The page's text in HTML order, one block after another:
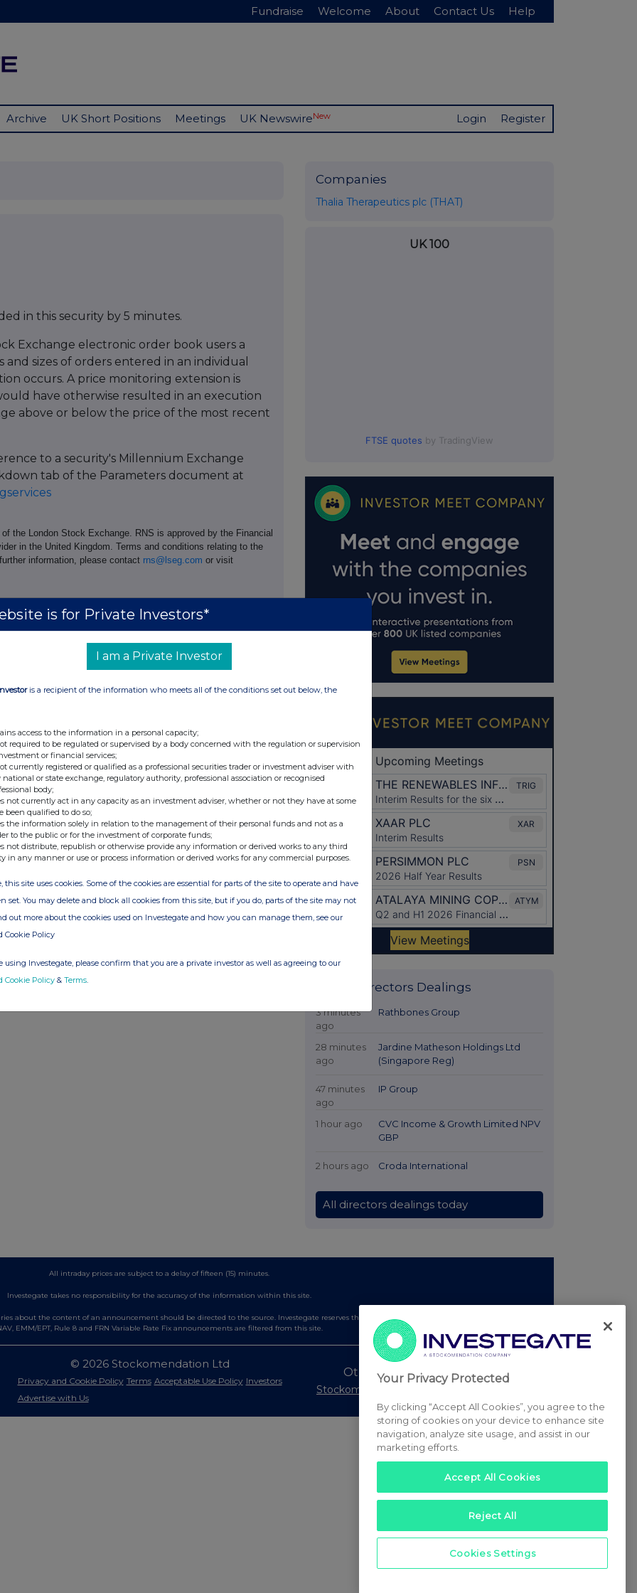
Fundraise Welcome About Contact Us Help
Archive UK Short Positions Meetings UK NewswireNew Login Register
in this security by 5 minutes.
Exchange electronic order book users a
sizes of orders entered in an individual
occurs. A price monitoring extension is
have otherwise resulted in an execution
above or below the price of the most recent
to a security's Millennium Exchange
tab of the Parameters document at
the London Stock Exchange. RNS is approved by the Financial
in the United Kingdom. Terms and conditions relating to the
information, please contact rns@lseg.com or visit
Companies
Thalia Therapeutics plc (THAT)
UK 100
FTSE quotes by TradingView
Latest Directors Dealings
3 minutes
ago
Rathbones Group
28 minutes
ago
Jardine Matheson Holdings Ltd
(Singapore Reg)
47 minutes
ago
IP Group
1 hour ago
CVC Income & Growth Limited NPV
GBP
2 hours ago Croda International
All directors dealings today
All intraday prices are subject to a delay of fifteen (15) minutes.
Investegate takes no responsibility for the accuracy of the information within this site.
about the content of an announcement should be directed to the source. Investegate reserves the right to publish a filtered set of announcements.
EMM/EPT, Rule 8 and FRN Variable Rate Fix announcements are filtered from this site.
© 2026 Stockomendation Ltd
Privacy and Cookie Policy Terms Acceptable Use Policy Investors
Advertise with Us
Other Stockomendation sites
Stockomendation
is for Private Investors*
I am a Private Investor
is a recipient of the information who meets all of the conditions set out below, the
access to the information in a personal capacity;
required to be regulated or supervised by a body concerned with the regulation or supervision
or financial services;
currently registered or qualified as a professional securities trader or investment adviser with
national or state exchange, regulatory authority, professional association or recognised
body;
not currently act in any capacity as an investment adviser, whether or not they have at some
been qualified to do so;
the information solely in relation to the management of their personal funds and not as a
to the public or for the investment of corporate funds;
not distribute, republish or otherwise provide any information or derived works to any third
in any manner or use or process information or derived works for any commercial purposes.
this site uses cookies. Some of the cookies are essential for parts of the site to operate and have
set. You may delete and block all cookies from this site, but if you do, parts of the site may not
out more about the cookies used on Investegate and how you can manage them, see our
Cookie Policy
using Investegate, please confirm that you are a private investor as well as agreeing to our
Cookie Policy & Terms
Your Privacy Protected
By clicking “Accept All Cookies”, you agree to the
storing of cookies on your device to enhance site
navigation, analyze site usage, and assist in our
marketing efforts.
Accept All Cookies
Reject All
Cookies Settings